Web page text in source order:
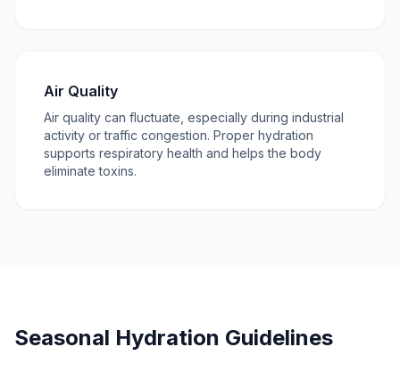
Air Quality
Air quality can fluctuate, especially during industrial
activity or traffic congestion. Proper hydration
supports respiratory health and helps the body
eliminate toxins.
Seasonal Hydration Guidelines